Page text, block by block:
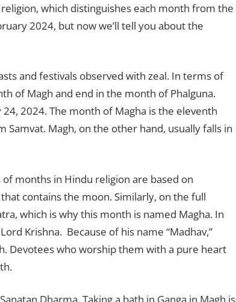
which distinguishes each month from the
2024, but now we’ll tell you about the
and festivals observed with zeal. In terms of
of Magh and end in the month of Phalguna.
2024. The month of Magha is the eleventh
Magh, on the other hand, usually falls in
months in Hindu religion are based on
contains the moon. Similarly, on the full
which is why this month is named Magha. In
Krishna. Because of his name “Madhav,”
Devotees who worship them with a pure heart